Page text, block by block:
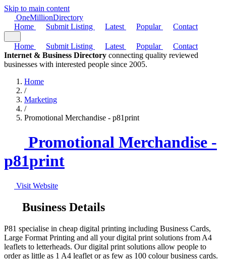
Skip to main content
OneMillionDirectory
Home
Submit Listing Latest Popular Contact
Home Submit Listing Latest Popular
Contact
Internet & Business Directory connecting quality reviewed
businesses with interested people since 2005.
Home
/
Marketing
/
Promotional Merchandise - p81print
Promotional Merchandise -
p81print
Visit Website
Business Details
P81 specialise in cheap digital printing including Business Cards,
Large Format Printing and all your digital print solutions from A4
leaflets to letterheads. Our digital print solutions allow people to
order as little as 1 A4 leaflet or as few as 100 colour business cards.